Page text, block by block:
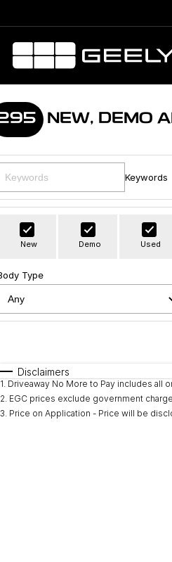
NEW, DEMO
Keywords
New Demo Used
Type
Disclaimers
1. Driveaway No More to Pay includes all
2. EGC prices exclude government
3. Price on Application - Price will be